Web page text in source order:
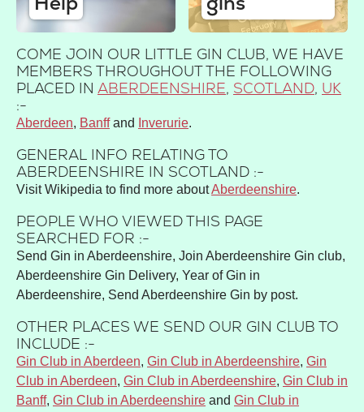
COME JOIN OUR LITTLE GIN CLUB, WE HAVE
MEMBERS THROUGHOUT THE FOLLOWING
PLACED IN ABERDEENSHIRE, SCOTLAND, UK
:-
Aberdeen Banff Inverurie
GENERAL INFO RELATING TO
ABERDEENSHIRE IN SCOTLAND :-
Visit Wikipedia to find more aboutAberdeenshire.
PEOPLE WHO VIEWED THIS PAGE
SEARCHED FOR :-
Send Gin in Aberdeenshire, Join Aberdeenshire Gin club,
Aberdeenshire Gin Delivery, Year of Gin in
Aberdeenshire, Send Aberdeenshire Gin by post.
OTHER PLACES WE SEND OUR GIN CLUB TO
INCLUDE :-
Gin Club in Aberdeen, Gin Club in Aberdeenshire, Gin
Club in Aberdeen, Gin Club in Aberdeenshire, Gin Club in
Banff, Gin Club in Aberdeenshire and Gin Club in